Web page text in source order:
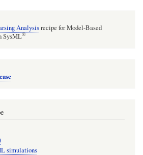
Analysisrecipe for Model-Based
SysML®
simulations